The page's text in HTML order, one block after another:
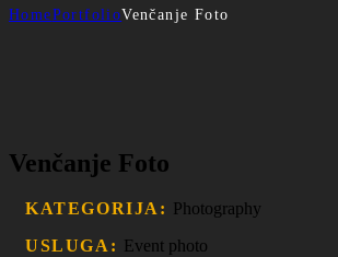
HomePortfolioVenčanje Foto
Venčanje Foto
KATEGORIJA: Photography
USLUGA: Event photo